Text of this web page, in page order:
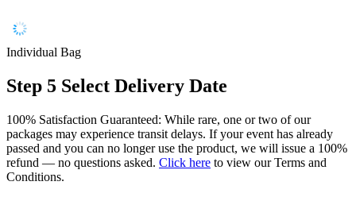
Individual Bag
Step 5 Select Delivery Date
100% Satisfaction Guaranteed: While rare, one or two of our
packages may experience transit delays. If your event has already
passed and you can no longer use the product, we will issue a 100%
refund — no questions asked. Click here to view our Terms and
Conditions.